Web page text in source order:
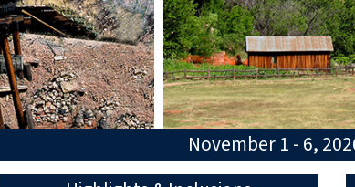
November 1 - 6,